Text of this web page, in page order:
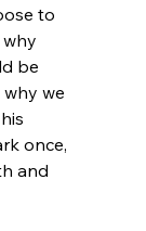
to
why
be
we
once,
and